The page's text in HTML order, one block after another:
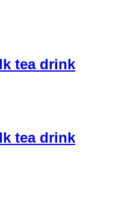
tea drink
tea drink